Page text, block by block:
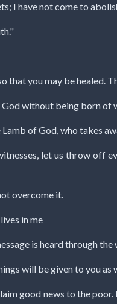
I have not come to
that you may be healed.
without being born of
of God, who takes
let us throw off
overcome it.
in me
is heard through
will be given to you as
good news to the